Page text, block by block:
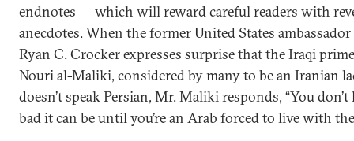
endnotes — which will reward careful readers with
anecdotes. When the former United States
Ryan C. Crocker expresses surprise that the Iraqi
Nouri al-Maliki, considered by many to be an Iranian
doesn’t speak Persian, Mr. Maliki responds, “You
bad it can be until you’re an Arab forced to live with